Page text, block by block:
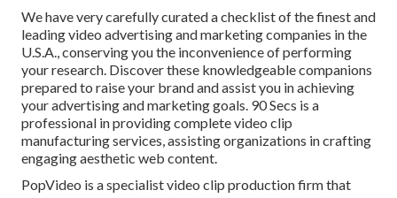
We have very carefully curated a checklist of the finest and
leading video advertising and marketing companies in the
U.S.A., conserving you the inconvenience of performing
your research. Discover these knowledgeable companions
prepared to raise your brand and assist you in achieving
your advertising and marketing goals. 90 Secs is a
professional in providing complete video clip
manufacturing services, assisting organizations in crafting
engaging aesthetic web content.
PopVideo is a specialist video clip production firm that